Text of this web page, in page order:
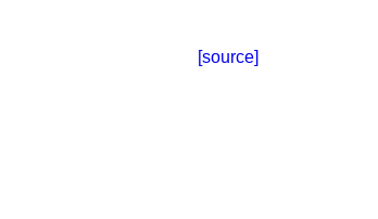
[source]